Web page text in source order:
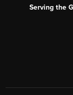
Serving the